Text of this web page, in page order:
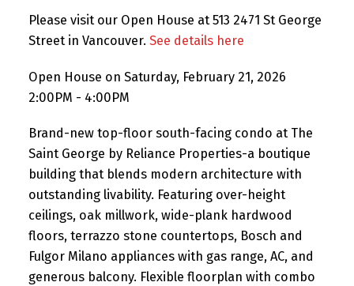
Please visit our Open House at 513 2471 St George
Street in Vancouver. See details here
Open House on Saturday, February 21, 2026
2:00PM - 4:00PM
Brand-new top-floor south-facing condo at The
Saint George by Reliance Properties-a boutique
building that blends modern architecture with
outstanding livability. Featuring over-height
ceilings, oak millwork, wide-plank hardwood
floors, terrazzo stone countertops, Bosch and
Fulgor Milano appliances with gas range, AC, and
generous balcony. Flexible floorplan with combo